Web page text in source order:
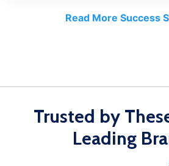
Read More Success
Trusted by
Leading